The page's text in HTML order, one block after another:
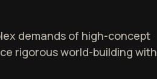
demands of high-concept
rigorous world-building with